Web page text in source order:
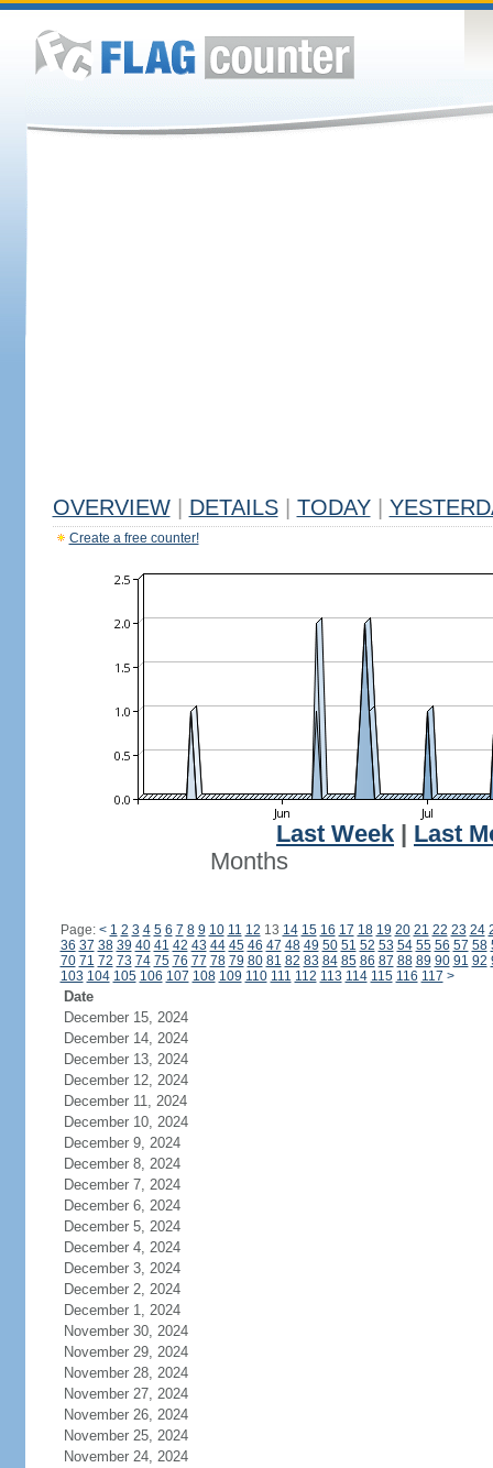
OVERVIEW DETAILS TODAY
Create a free counter!
Last Week
Last
Months
Page: < 1 2 3 4 5 6 7 8 9 10 11 12 13 14 15 16 17 18 19 20 21 22 23 24
36 37 38 39 40 41 42 43 44 45 46 47 48 49 50 51 52 53 54 55 56 57 58
70 71 72 73 74 75 76 77 78 79 80 81 82 83 84 85 86 87 88 89 90 91 92
103 104 105 106 107 108 109 110 111 112 113 114 115 116 117 >
Date
December 15, 2024
December 14, 2024
December 13, 2024
December 12, 2024
December 11, 2024
December 10, 2024
December 9, 2024
December 8, 2024
December 7, 2024
December 6, 2024
December 5, 2024
December 4, 2024
December 3, 2024
December 2, 2024
December 1, 2024
November 30, 2024
November 29, 2024
November 28, 2024
November 27, 2024
November 26, 2024
November 25, 2024
November 24, 2024